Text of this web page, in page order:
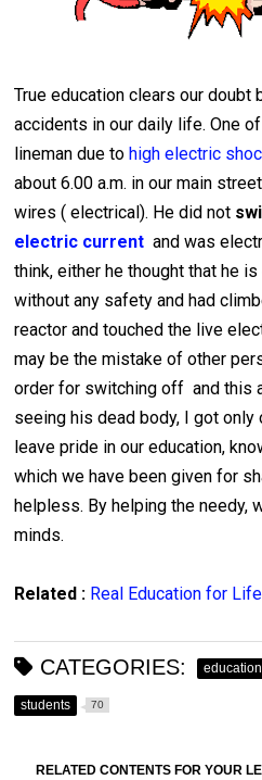
True education clears our doubt
accidents in our daily life. One
lineman due to high electric
about 6.00 a.m. in our main
wires ( electrical). He did not
electric current and was
think, either he thought that he
without any safety and had
reactor and touched the live
may be the mistake of other
order for switching off and this
seeing his dead body, I got
leave pride in our education,
which we have been given for
helpless. By helping the needy,
minds.
Related : Real Education for Life
CATEGORIES: education
students 70
RELATED CONTENTS FOR YOUR